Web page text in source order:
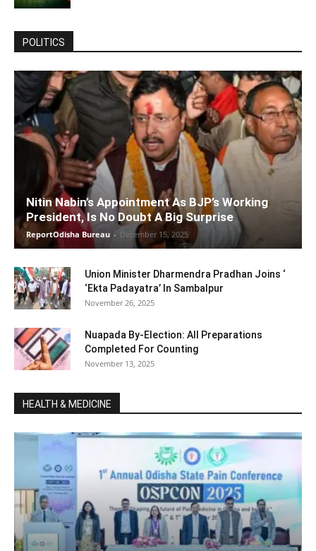
POLITICS
Nitin Nabin’s Appointment As BJP’s Working
President, Is No Doubt A Big Surprise
ReportOdisha Bureau - December 15, 2025
Union Minister Dharmendra Pradhan Joins ‘
‘Ekta Padayatra’ In Sambalpur
November 26, 2025
Nuapada By-Election: All Preparations
Completed For Counting
November 13, 2025
HEALTH & MEDICINE